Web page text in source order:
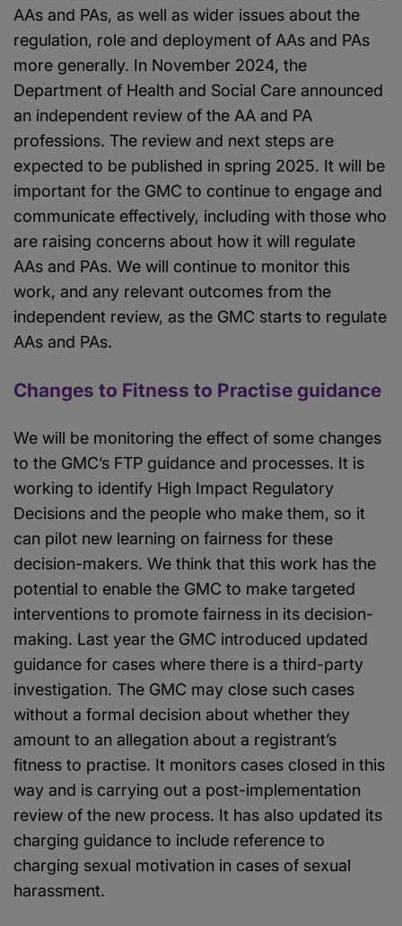
AAs and PAs, as well as wider issues about the
regulation, role and deployment of AAs and PAs
more generally. In November 2024, the
Department of Health and Social Care announced
an independent review of the AA and PA
professions. The review and next steps are
expected to be published in spring 2025. It will be
important for the GMC to continue to engage and
communicate effectively, including with those who
are raising concerns about how it will regulate
AAs and PAs. We will continue to monitor this
work, and any relevant outcomes from the
independent review, as the GMC starts to regulate
AAs and PAs.
Changes to Fitness to Practise guidance
We will be monitoring the effect of some changes
to the GMC’s FTP guidance and processes. It is
working to identify High Impact Regulatory
Decisions and the people who make them, so it
can pilot new learning on fairness for these
decision-makers. We think that this work has the
potential to enable the GMC to make targeted
interventions to promote fairness in its decision-
making. Last year the GMC introduced updated
guidance for cases where there is a third-party
investigation. The GMC may close such cases
without a formal decision about whether they
amount to an allegation about a registrant’s
fitness to practise. It monitors cases closed in this
way and is carrying out a post-implementation
review of the new process. It has also updated its
charging guidance to include reference to
charging sexual motivation in cases of sexual
harassment.